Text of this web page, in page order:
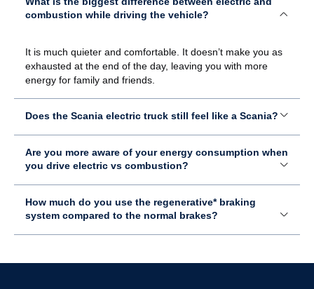
combustion while driving the vehicle?
It is much quieter and comfortable. It doesn’t make you as
exhausted at the end of the day, leaving you with more
energy for family and friends.
Does the Scania electric truck still feel like a Scania?
Are you more aware of your energy consumption when
you drive electric vs combustion?
How much do you use the regenerative* braking
system compared to the normal brakes?